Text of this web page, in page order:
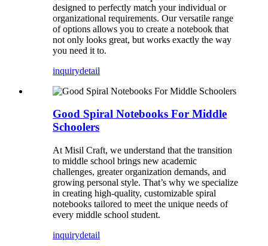
designed to perfectly match your individual or
organizational requirements. Our versatile range
of options allows you to create a notebook that
not only looks great, but works exactly the way
you need it to.
inquirydetail
Good Spiral Notebooks For Middle
Schoolers
At Misil Craft, we understand that the transition
to middle school brings new academic
challenges, greater organization demands, and
growing personal style. That’s why we specialize
in creating high-quality, customizable spiral
notebooks tailored to meet the unique needs of
every middle school student.
inquirydetail